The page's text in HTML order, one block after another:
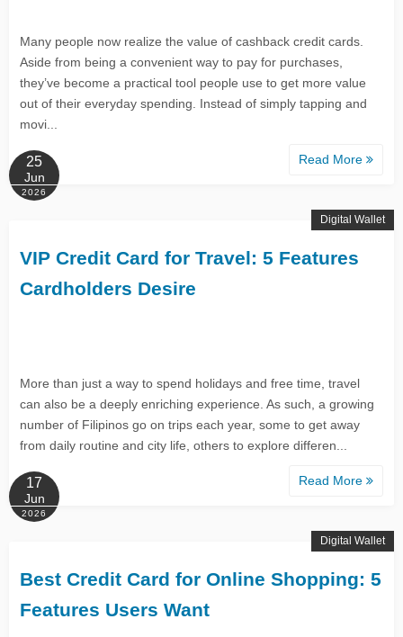
Many people now realize the value of cashback credit cards.
Aside from being a convenient way to pay for purchases,
they’ve become a practical tool people use to get more value
out of their everyday spending. Instead of simply tapping and
movi...
Read More
25
Jun
2026
VIP Credit Card for Travel: 5 Features
Cardholders Desire
More than just a way to spend holidays and free time, travel
can also be a deeply enriching experience. As such, a growing
number of Filipinos go on trips each year, some to get away
from daily routine and city life, others to explore differen...
Read More
Digital Wallet
17
Jun
2026
Best Credit Card for Online Shopping: 5
Features Users Want
Digital Wallet